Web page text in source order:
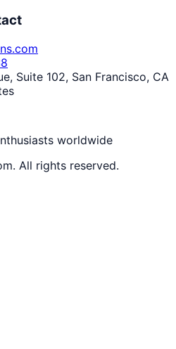
Suite 102, San Francisco, CA
worldwide
All rights reserved.